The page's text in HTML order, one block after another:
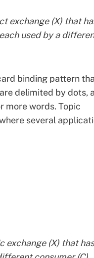
exchange (X) that
used by a
binding pattern
delimited by dots,
more words. Topic
several
exchange (X) that has